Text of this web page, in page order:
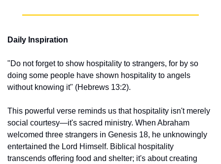
Daily Inspiration
"Do not forget to show hospitality to strangers, for by so
doing some people have shown hospitality to angels
without knowing it" (Hebrews 13:2).
This powerful verse reminds us that hospitality isn't merely
social courtesy—it's sacred ministry. When Abraham
welcomed three strangers in Genesis 18, he unknowingly
entertained the Lord Himself. Biblical hospitality
transcends offering food and shelter; it's about creating